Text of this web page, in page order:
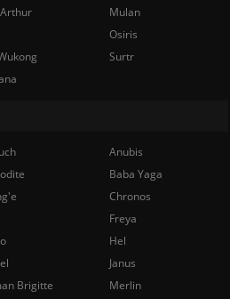
Mulan
Osiris
Surtr
Anubis
Baba Yaga
Chronos
Freya
Hel
Janus
Brigitte
Merlin